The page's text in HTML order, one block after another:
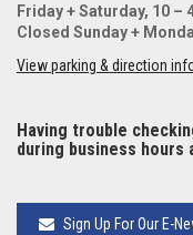
Friday + Saturday, 10 –
Closed Sunday +
View parking & direction
Having trouble
during business hours
Sign Up For Our E-